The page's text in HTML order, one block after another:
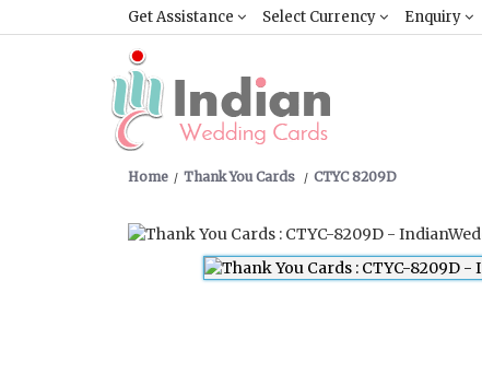
Get Assistance Select Currency Enquiry
Home Thank You Cards CTYC 8209D